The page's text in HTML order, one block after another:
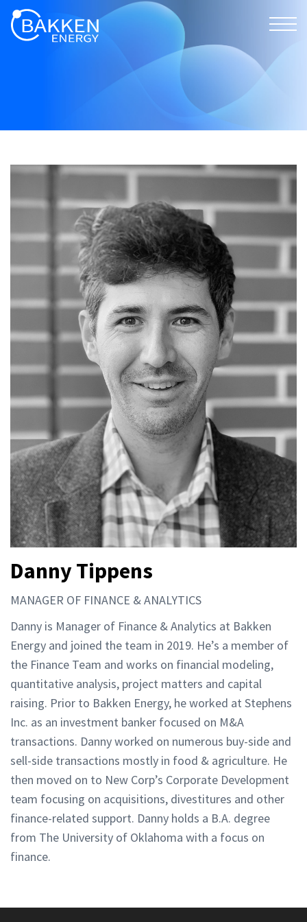
Danny Tippens
MANAGER OF FINANCE & ANALYTICS
Danny is Manager of Finance & Analytics at Bakken
Energy and joined the team in 2019. He’s a member of
the Finance Team and works on financial modeling,
quantitative analysis, project matters and capital
raising. Prior to Bakken Energy, he worked at Stephens
Inc. as an investment banker focused on M&A
transactions. Danny worked on numerous buy-side and
sell-side transactions mostly in food & agriculture. He
then moved on to New Corp’s Corporate Development
team focusing on acquisitions, divestitures and other
finance-related support. Danny holds a B.A. degree
from The University of Oklahoma with a focus on
finance.